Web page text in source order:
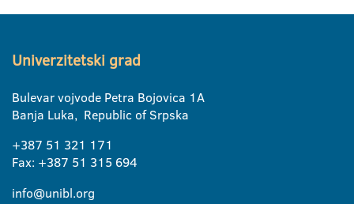
Univerzitetski grad
Bulevar vojvode Petra Bojovica 1A
Banja Luka, Republic of Srpska
+387 51 321 171
Fax: +387 51 315 694
info@unibl.org